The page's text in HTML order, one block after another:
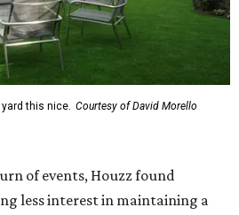
this nice. Courtesy of David Morello
of events, Houzz found
less interest in maintaining a